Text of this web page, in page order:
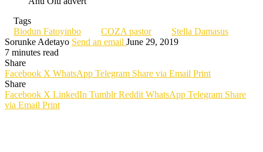
Tags
Biodun Fatoyinbo
COZA pastor
Stella Damasus
Sorunke Adetayo Send an email June 29, 2019
7 minutes read
Share
Facebook X WhatsApp Telegram Share via Email Print
Share
Facebook X LinkedIn Tumblr Reddit WhatsApp Telegram Share
via Email Print